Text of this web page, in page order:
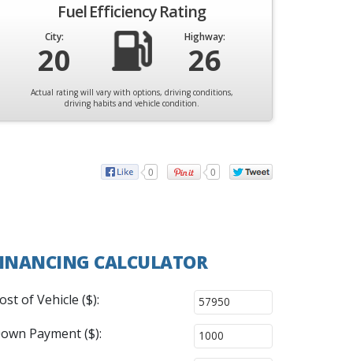
Fuel Efficiency Rating
City:
20
Highway:
26
Actual rating will vary with options, driving conditions,
driving habits and vehicle condition.
0 0
CALCULATOR
of Vehicle ($):
Payment ($):